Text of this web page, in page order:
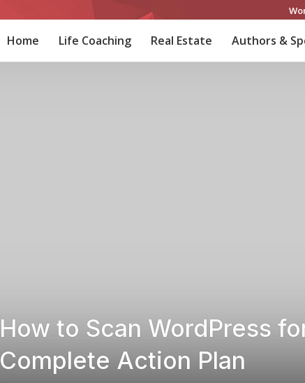
Home Life Coaching Real Estate Authors &
How to Scan WordPress
Complete Action Plan